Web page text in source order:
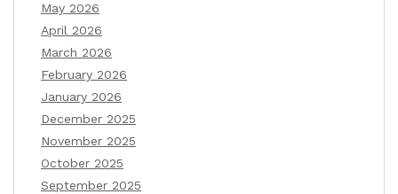
May 2026
April 2026
March 2026
February 2026
January 2026
December 2025
November 2025
October 2025
September 2025